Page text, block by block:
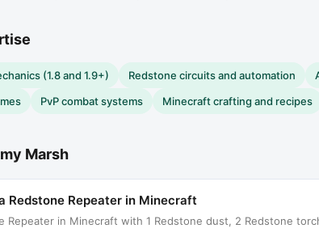
(1.8 and 1.9+) Redstone circuits and automation
PvP combat systems Minecraft crafting and recipes
Marsh
Redstone Repeater in Minecraft
Repeater in Minecraft with 1 Redstone dust, 2 Redstone